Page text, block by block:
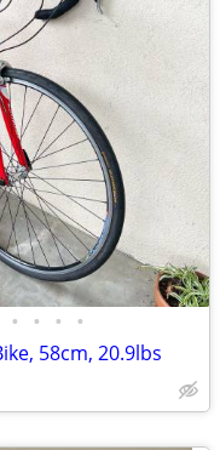
• • • •
58cm, 20.9lbs